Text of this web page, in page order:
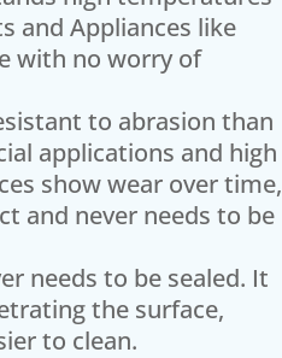
and Appliances like
with no worry of
to abrasion than
applications and high
show wear over time,
and never needs to be
needs to be sealed. It
the surface,
to clean.